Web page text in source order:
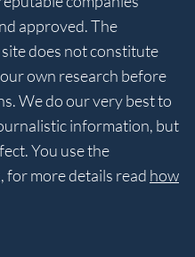
approved. The
does not constitute
own research before
We do our very best to
information, but
You use the
more details read how